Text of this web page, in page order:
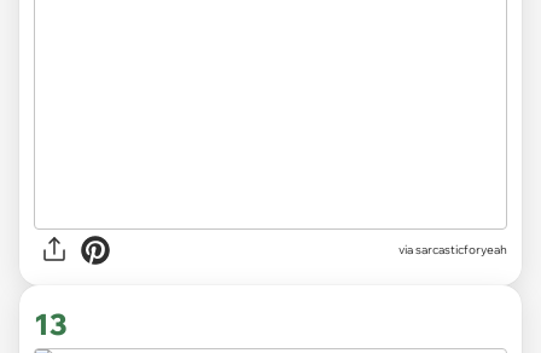
viasarcasticforyeah
13